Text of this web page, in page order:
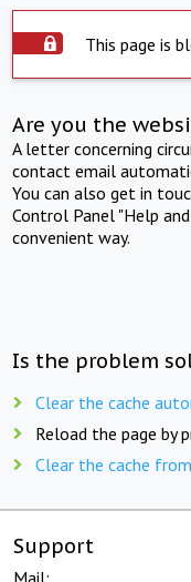
This page is
Are you the
A letter concerning
contact email
You can also get in
Control Panel "Help
convenient way.
Is the problem
Clear the cache
Reload the page by
Clear the cache
Support
Mail: